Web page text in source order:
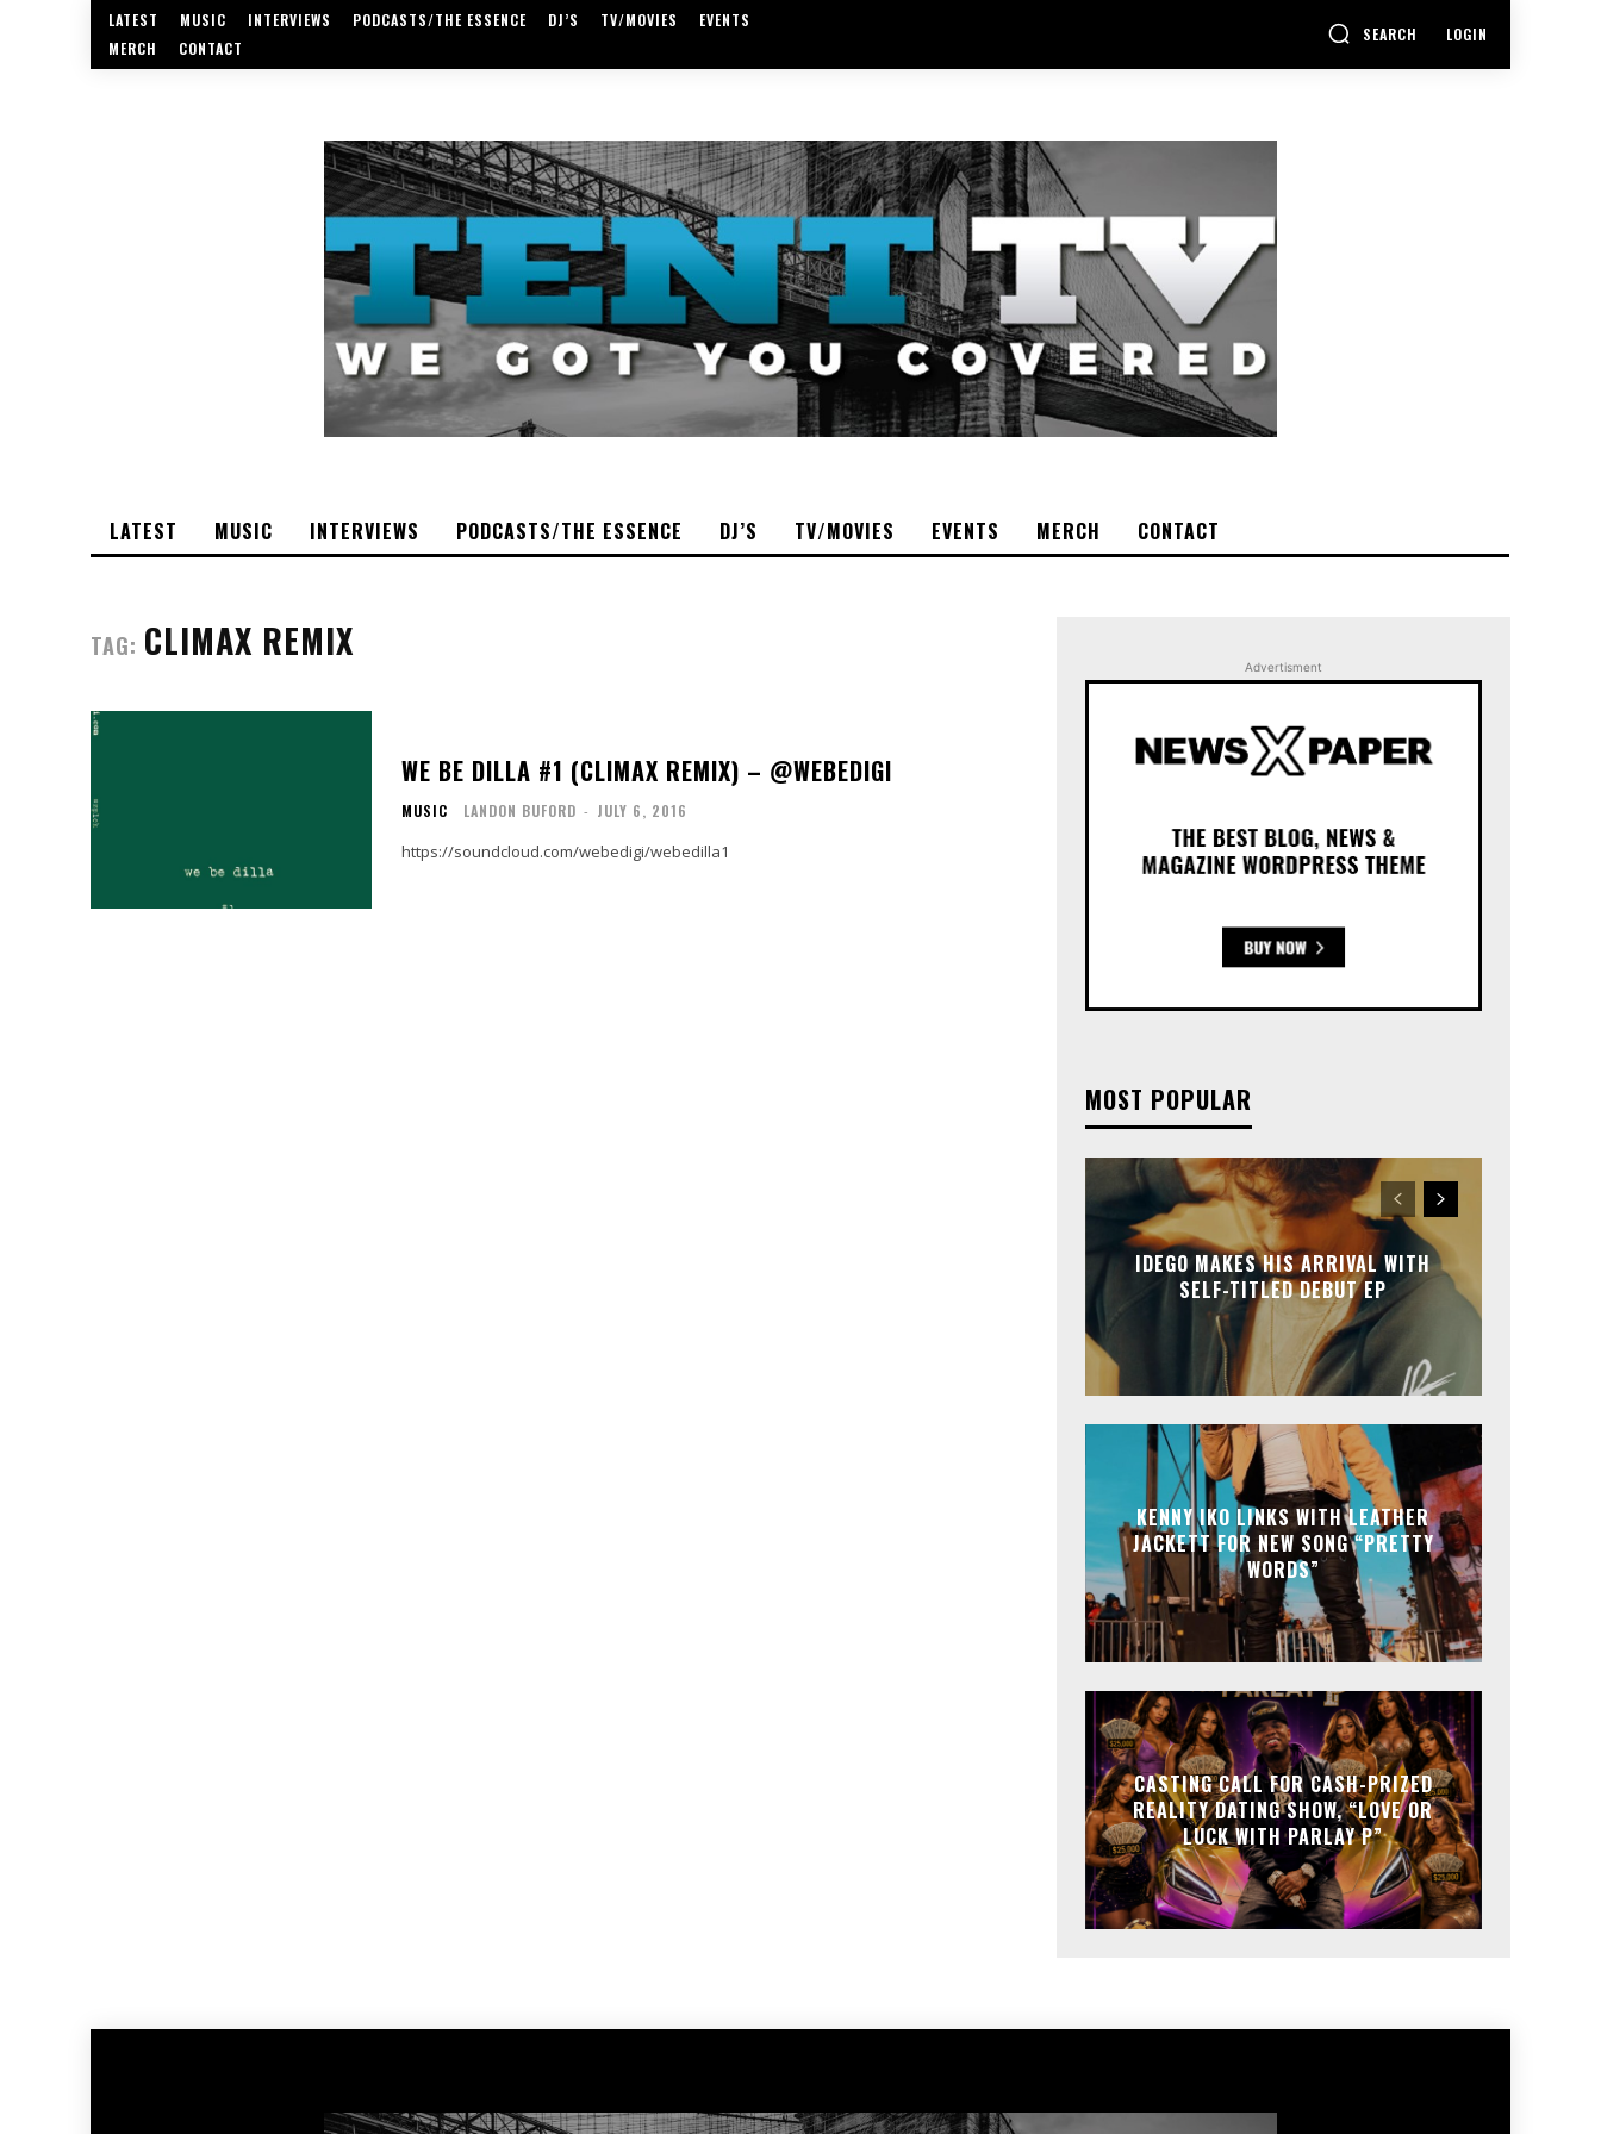
LATEST MUSIC INTERVIEWS PODCASTS/THE ESSENCE DJ’S TV/MOVIES
EVENTS
MERCH
CONTACT
SEARCH LOGIN
LATEST MUSIC INTERVIEWS PODCASTS/THE ESSENCE DJ’S TV/MOVIES EVENTS MERCH CONTACT
TAG: CLIMAX REMIX
WE BE DILLA #1 (CLIMAX REMIX) – @WEBEDIGI
MUSIC LANDON BUFORD - JULY 6, 2016
https://soundcloud.com/webedigi/webedilla1
Advertisment
MOST POPULAR
IDEGO MAKES HIS ARRIVAL WITH
SELF-TITLED DEBUT EP
KENNY IKO LINKS WITH LEATHER
JACKETT FOR NEW SONG “PRETTY
WORDS”
CASTING CALL FOR CASH-PRIZED
REALITY DATING SHOW, “LOVE OR
LUCK WITH PARLAY P”